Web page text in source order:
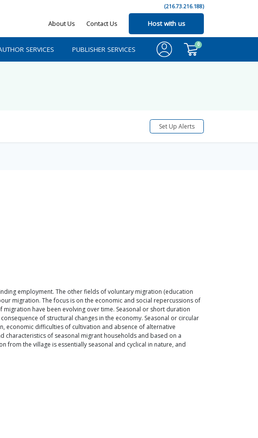
(216.73.216.188)
About Us Contact Us Host with us
SERVICES PUBLISHER SERVICES
0
Set Up Alerts
employment. The other fields of voluntary migration (education
migration. The focus is on the economic and social repercussions of
have been evolving over time. Seasonal or short duration
of structural changes in the economy. Seasonal or circular
economic difficulties of cultivation and absence of alternative
of seasonal migrant households and based on a
from the village is essentially seasonal and cyclical in nature, and